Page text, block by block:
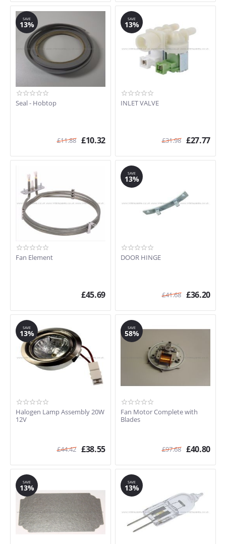
SAVE
13%
Seal - Hobtop
£11.88 £10.32
SAVE
13%
INLET VALVE
£31.98 £27.77
Fan Element
£45.69
SAVE
13%
DOOR HINGE
£41.68 £36.20
SAVE
13%
Halogen Lamp Assembly 20W
12V
£44.42 £38.55
SAVE
58%
Fan Motor Complete with
Blades
£97.68 £40.80
SAVE
13%
SAVE
13%